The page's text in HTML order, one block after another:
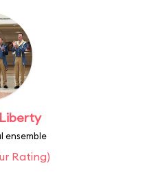
ensemble
Rating)